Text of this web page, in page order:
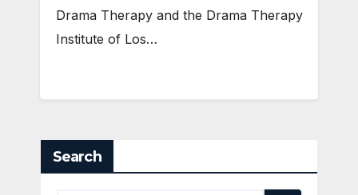
Drama Therapy and the Drama Therapy
Institute of Los…
Search